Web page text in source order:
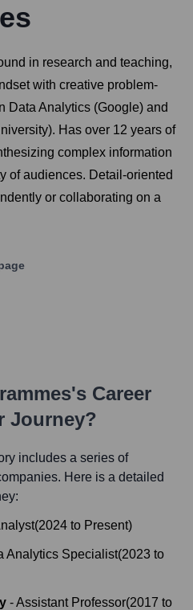
in research and teaching,
with creative problem-
Data Analytics (Google) and
Has over 12 years of
complex information
of audiences. Detail-oriented
or collaborating on a
's Career
Journey?
includes a series of
Here is a detailed
(2024 to Present)
Analytics Specialist(2023 to
-Assistant Professor(2017 to